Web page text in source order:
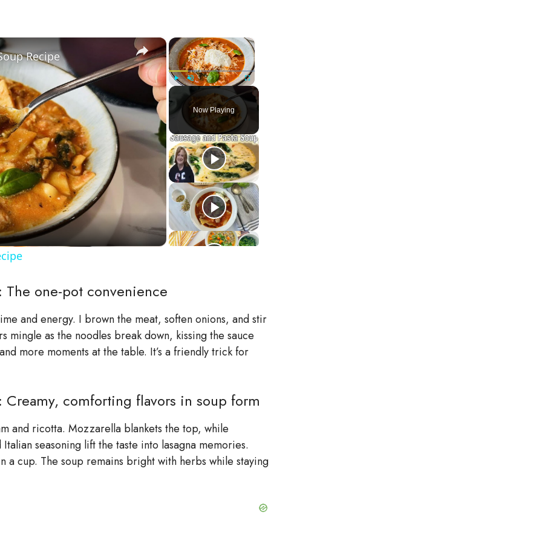
×
Fullscreen
Now Playing
×
Recipe
The one-pot convenience
and energy. I brown the meat, soften onions, and stir
mingle as the noodles break down, kissing the sauce
more moments at the table. It’s a friendly trick for
Creamy, comforting flavors in soup form
and ricotta. Mozzarella blankets the top, while
seasoning lift the taste into lasagna memories.
a cup. The soup remains bright with herbs while staying